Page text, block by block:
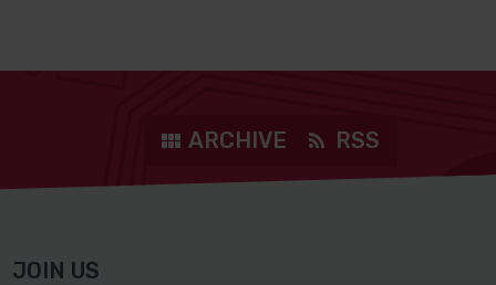
ARCHIVE RSS
JOIN US